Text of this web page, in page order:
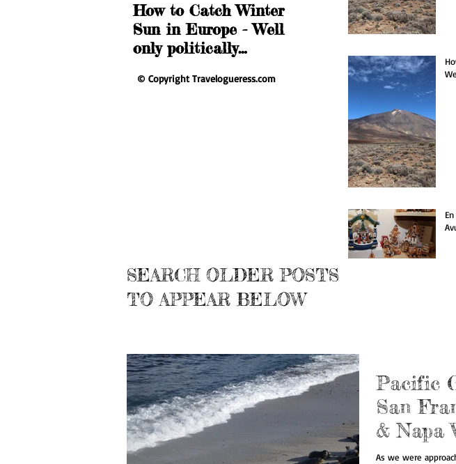
Pacific
San
& Napa
As we were
How to Catch Winter
Sun in Europe - Well
only politically…
The Most Christmassy
Destination: Bavaria
SEARCH OLDER POSTS
TO APPEAR BELOW
© Copyright Travelogueress.com